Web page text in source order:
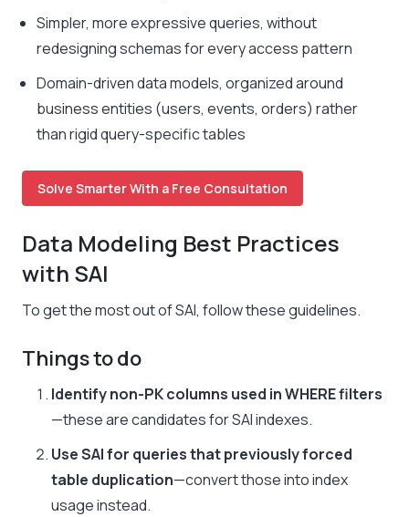
Simpler, more expressive queries, without
redesigning schemas for every access pattern
Domain-driven data models, organized around
business entities (users, events, orders) rather
than rigid query-specific tables
Solve Smarter With a Free Consultation
Data Modeling Best Practices
with SAI
To get the most out of SAI, follow these guidelines.
Things to do
Identify non-PK columns used in WHERE filters
—these are candidates for SAI indexes.
Use SAI for queries that previously forced
table duplication—convert those into index
usage instead.